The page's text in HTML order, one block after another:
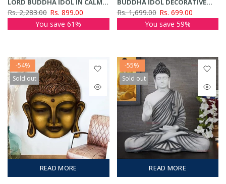
LORD BUDDHA IDOL IN CALM
POSTURE SHOWPIECE
Rs. 2,283.00 Rs. 899.00
You save 61%
BUDDHA IDOL DECORATIVE
SHOWPIECE
Rs. 1,699.00 Rs. 699.00
You save 59%
-54%
Sold out
READ MORE
-55%
Sold out
READ MORE